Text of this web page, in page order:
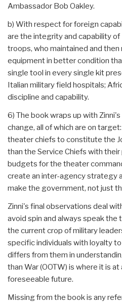
Ambassador Bob Oakley.
b) With respect for foreign
are the integrity and capability
troops, who maintained and
equipment in better condition
single tool in every single kit
Italian military field hospitals;
discipline and capability.
6) The book wraps up with
change, all of which are on
theater chiefs to constitute the
than the Service Chiefs with
budgets for the theater
create an inter-agency strategy
make the government, not just
Zinni's final observations deal
avoid spin and always speak the
the current crop of military
specific individuals with loyalty
differs from them in
than War (OOTW) is where it is
foreseeable future.
Missing from the book is any